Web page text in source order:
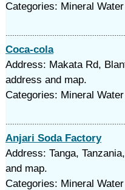
Categories: Mineral
Coca-cola
Address: Makata Rd,
address and map.
Categories: Mineral
Anjari Soda Factory
Address: Tanga,
and map.
Categories: Mineral